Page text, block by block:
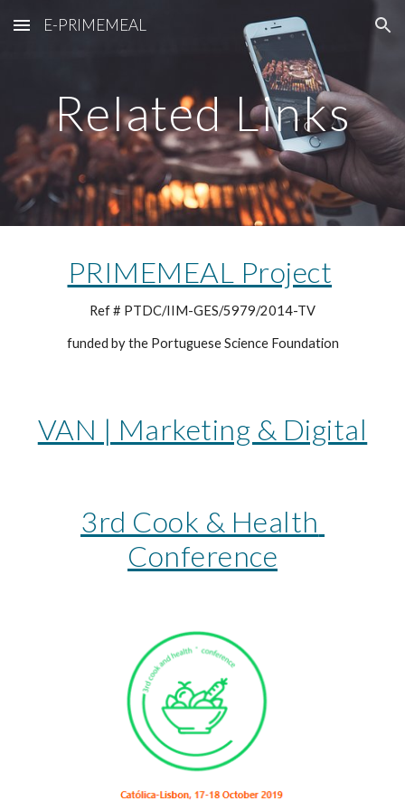
Skip to main content Skip to navigation
E-PRIMEMEAL
Related Links
PRIMEMEAL Project
Ref # PTDC/IIM-GES/5979/2014-TV
funded by the Portuguese Science Foundation
VAN | Marketing & Digital
3rd Cook & Health
Conference